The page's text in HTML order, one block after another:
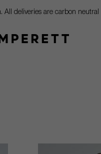
All deliveries are carbon neutral